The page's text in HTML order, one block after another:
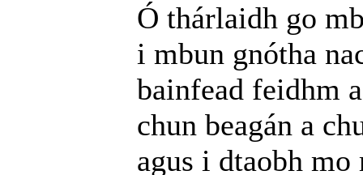
Ó thárlaidh go
i mbun gnótha
bainfead feidhm
chun beagán a
agus i dtaobh